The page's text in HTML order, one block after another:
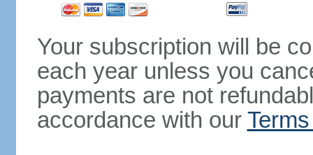
Your subscription will be
each year unless you
payments are not
accordance with our